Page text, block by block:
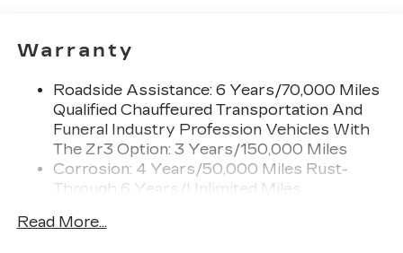
compatible phones
compatible phones
Connected Apps
Teen Driver
Bose Performance Series 14-speaker audio
system
exhilarating audio experience for all
Warranty
Roadside Assistance: 6 Years/70,000 Miles
Qualified Chauffeured Transportation And
Funeral Industry Profession Vehicles With
The Zr3 Option: 3 Years/150,000 Miles
Corrosion: 4 Years/50,000 Miles Rust-
Through 6 Years/Unlimited Miles
Chauffeured Transportation And Funeral
Read More...